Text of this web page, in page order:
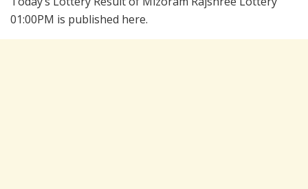
01:00PM is published here.